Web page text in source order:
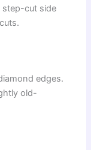
step-cut side
edges.
old-